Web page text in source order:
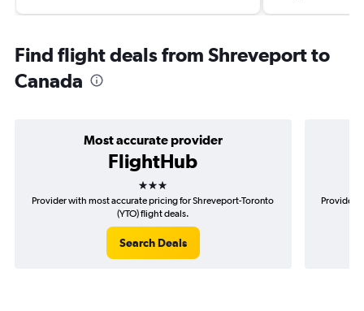
Find flight deals from Shreveport to
Canada
Most accurate provider
FlightHub
3 stars
Provider with most accurate pricing for Shreveport-Toronto
(YTO) flight deals.
Search Deals
Provider